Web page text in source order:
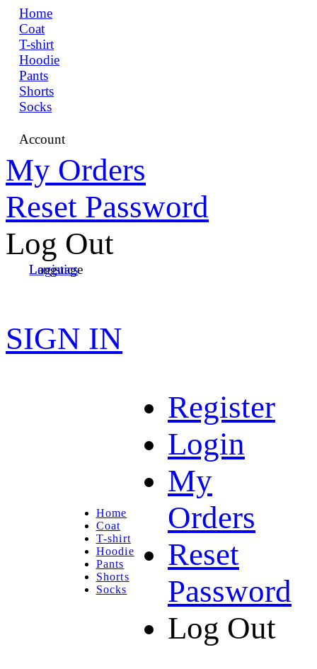
Home
Coat
T-shirt
Hoodie
Pants
Shorts
Socks
Account
My Orders
Reset Password
Log Out
Language
Logistics
SIGN IN
Home
Coat
T-shirt
Hoodie
Pants
Shorts
Socks
Register
Login
My
Orders
Reset
Password
Log Out